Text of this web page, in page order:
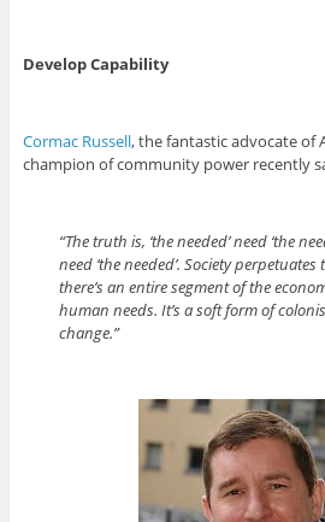
Develop Capability
Cormac Russell, the fantastic advocate of
champion of community power recently
“The truth is, ‘the needed’ need ‘the
need ‘the needed’. Society
there’s an entire segment of the
human needs. It’s a soft form of
change.”